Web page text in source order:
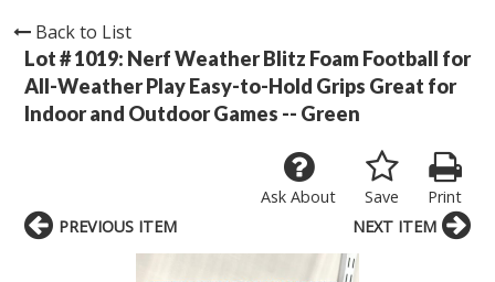
Back to List
Lot # 1019: Nerf Weather Blitz Foam Football for
All-Weather Play Easy-to-Hold Grips Great for
Indoor and Outdoor Games -- Green
Print
Save
Ask About
PREVIOUS ITEM NEXT ITEM